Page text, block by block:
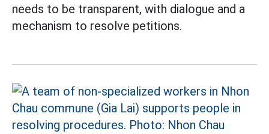
needs to be transparent, with dialogue and a
mechanism to resolve petitions.